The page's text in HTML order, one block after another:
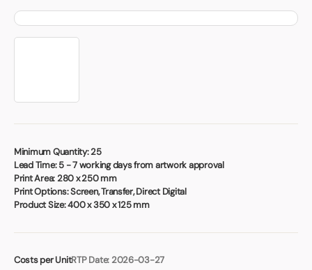
Minimum Quantity:25
Lead Time:5 - 7 working days from artwork approval
Print Area:280 x 250 mm
Print Options:Screen, Transfer, Direct Digital
Product Size:400 x 350 x 125 mm
Costs per UnitRTP Date: 2026-03-27
Book a video meeting